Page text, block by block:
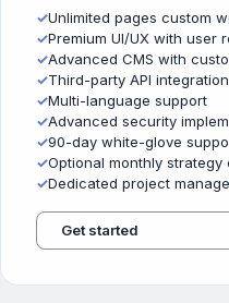
✓Unlimited pages custom
✓Premium UI/UX with user
✓Advanced CMS with
✓Third-party API
✓Multi-language support
✓Advanced security
✓90-day white-glove
✓Optional monthly
✓Dedicated project
Get started